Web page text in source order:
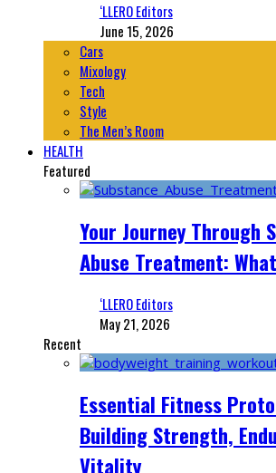
‘LLERO Editors
June 15, 2026
Cars
Mixology
Tech
Style
The Men’s Room
HEALTH
Featured
Your Journey Through
Abuse Treatment:
‘LLERO Editors
May 21, 2026
Recent
Essential Fitness
Building Strength,
Vitality